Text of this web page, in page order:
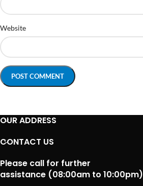
Website
OUR ADDRESS
CONTACT US
Please call for further
assistance (08:00am to 10:00pm)